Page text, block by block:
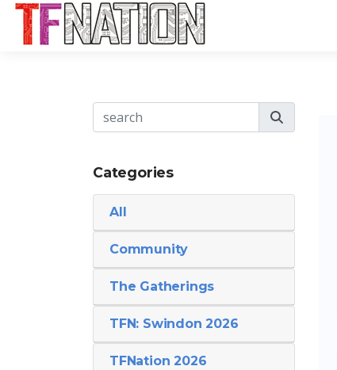
Categories
All
Community
The Gatherings
TFN: Swindon 2026
TFNation 2026